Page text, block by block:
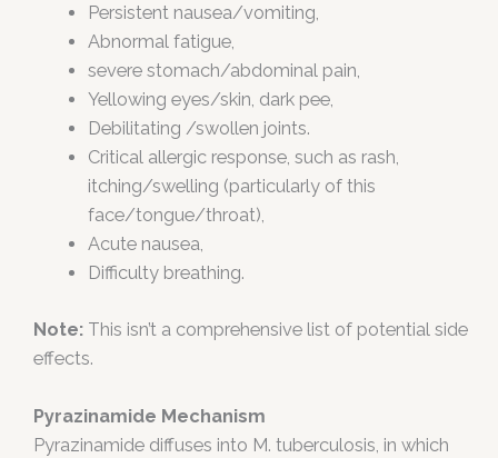
Persistent nausea/vomiting,
Abnormal fatigue,
severe stomach/abdominal pain,
Yellowing eyes/skin, dark pee,
Debilitating /swollen joints.
Critical allergic response, such as rash,
itching/swelling (particularly of this
face/tongue/throat),
Acute nausea,
Difficulty breathing.
Note: This isn’t a comprehensive list of potential side
effects.
Pyrazinamide Mechanism
Pyrazinamide diffuses into M. tuberculosis, in which